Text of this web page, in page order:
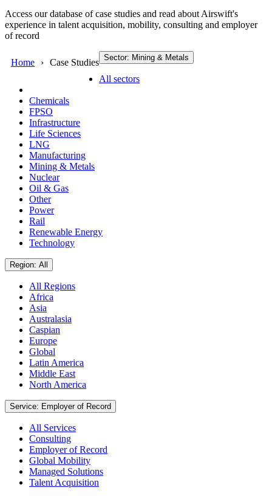
Access our database of case studies and read about Airswift's
experience in talent acquisition, mobility, consulting and employer
of record
Home Case Studies Sector: Mining & Metals
All sectors
Chemicals
FPSO
Infrastructure
Life Sciences
LNG
Manufacturing
Mining & Metals
Nuclear
Oil & Gas
Other
Power
Rail
Renewable Energy
Technology
Region: All
All Regions
Africa
Asia
Australasia
Caspian
Europe
Global
Latin America
Middle East
North America
Service: Employer of Record
All Services
Consulting
Employer of Record
Global Mobility
Managed Solutions
Talent Acquisition